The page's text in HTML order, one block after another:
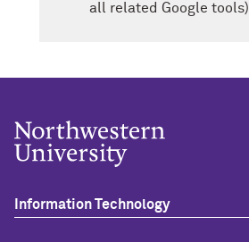
all related Google tools)
Information Technology